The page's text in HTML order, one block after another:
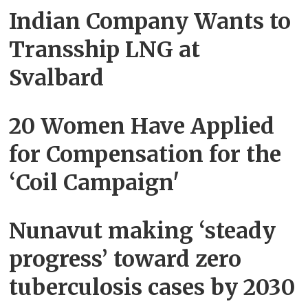
Indian Company Wants to
Transship LNG at
Svalbard
20 Women Have Applied
for Compensation for the
‘Coil Campaign'
Nunavut making ‘steady
progress’ toward zero
tuberculosis cases by 2030